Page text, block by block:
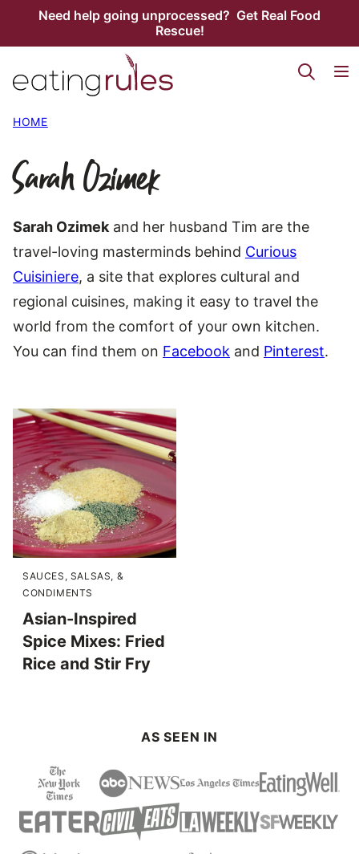
Need help going unprocessed? Get Real Food
Rescue!
HOME
Sarah Ozimek
Sarah Ozimek and her husband Tim are the
travel-loving masterminds behind Curious
Cuisiniere, a site that explores cultural and
regional cuisines, making it easy to travel the
world from the comfort of your own kitchen.
You can find them on Facebook and Pinterest.
SAUCES, SALSAS, &
CONDIMENTS
Asian-Inspired
Spice Mixes: Fried
Rice and Stir Fry
AS SEEN IN